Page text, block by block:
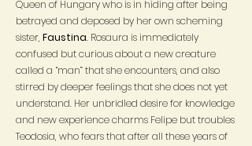
Queen of Hungary who is in hiding after being
betrayed and deposed by her own scheming
sister, Faustina. Rosaura is immediately
confused but curious about a new creature
called a “man” that she encounters, and also
stirred by deeper feelings that she does not yet
understand. Her unbridled desire for knowledge
and new experience charms Felipe but troubles
Teodosia, who fears that after all these years of